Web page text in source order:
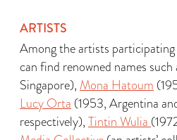
ARTISTS
Among the artists
can find renowned names such
Singapore), Mona Hatoum
Lucy Orta (1953, Argentina
respectively),Tintin Wulia